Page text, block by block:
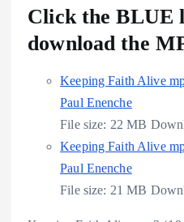
Click the BLUE
download the
Keeping Faith Alive
Paul Enenche
File size: 22 MB
Keeping Faith Alive
Paul Enenche
File size: 21 MB